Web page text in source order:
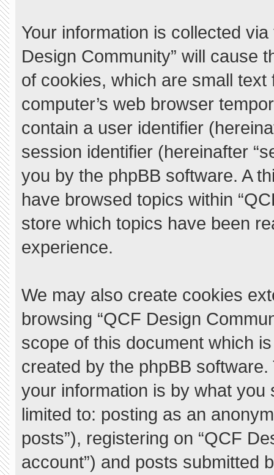
Your information is collected
Design Community” will cause
of cookies, which are small
computer’s web browser
contain a user identifier
session identifier (hereinafter
you by the phpBB software. A
have browsed topics within
store which topics have been
experience.
We may also create cookies
browsing “QCF Design
scope of this document which
created by the phpBB
your information is by what
limited to: posting as an
posts”), registering on “QCF
account”) and posts submitted